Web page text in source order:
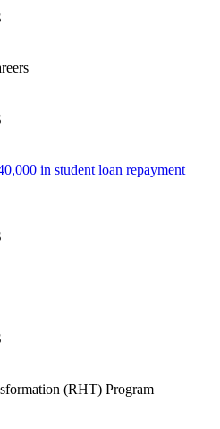
in student loan repayment
(RHT) Program